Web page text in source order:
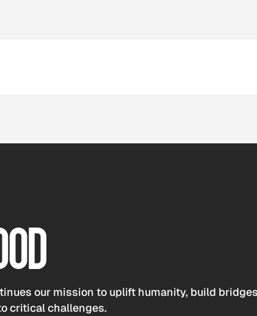
our mission to uplift humanity, build
critical challenges.